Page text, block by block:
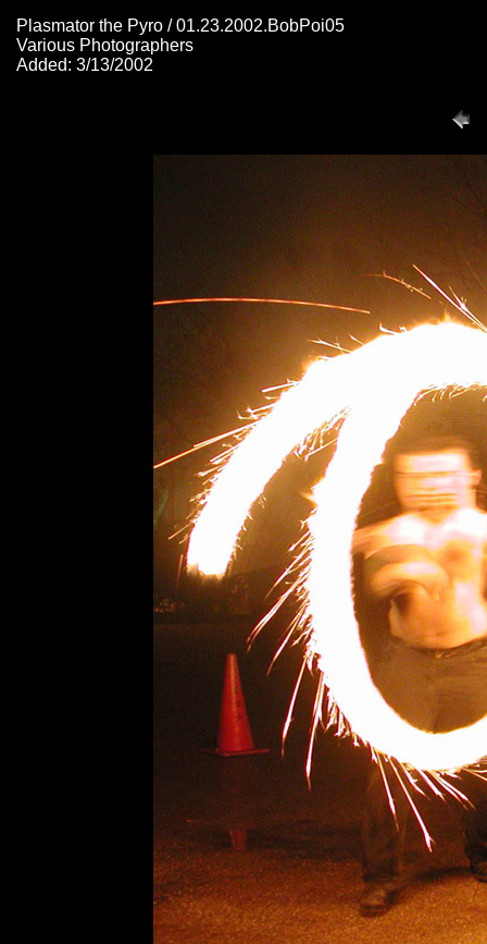
Plasmator the Pyro / 01.23.2002.BobPoi05
Various Photographers
Added: 3/13/2002